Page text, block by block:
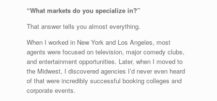
“What markets do you specialize in?”
That answer tells you almost everything.
When I worked in New York and Los Angeles, most
agents were focused on television, major comedy clubs,
and entertainment opportunities. Later, when I moved to
the Midwest, I discovered agencies I’d never even heard
of that were incredibly successful booking colleges and
corporate events.